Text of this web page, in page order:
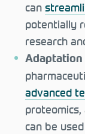
can
potentially
research
Adaptation
advanced
proteomics,
can be